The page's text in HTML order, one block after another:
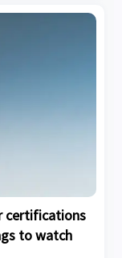
certifications
to watch